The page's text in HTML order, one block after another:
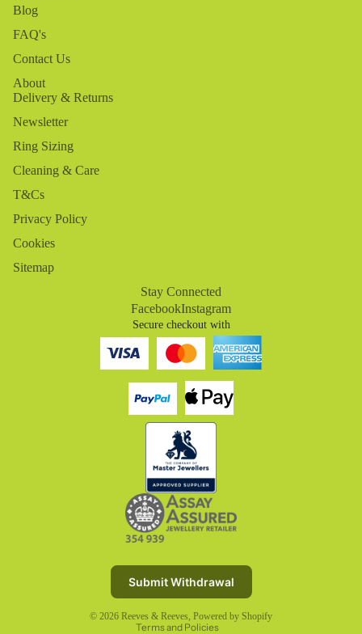
Blog
FAQ's
Contact Us
About
Delivery & Returns
Newsletter
Ring Sizing
Cleaning & Care
T&Cs
Privacy Policy
Cookies
Sitemap
Stay Connected
FacebookInstagram
Secure checkout with
Submit Withdrawal
© 2026 Reeves & Reeves, Powered by Shopify
Terms and Policies
Refund policy
Terms of service
Shipping policy